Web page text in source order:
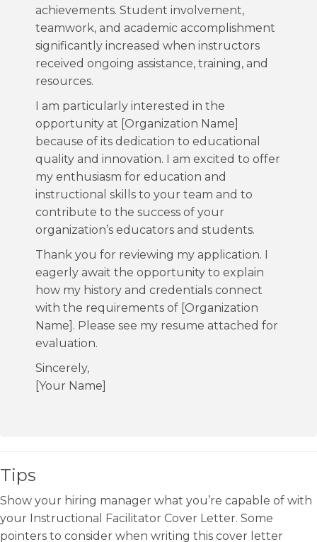
achievements. Student involvement,
teamwork, and academic accomplishment
significantly increased when instructors
received ongoing assistance, training, and
resources.
I am particularly interested in the
opportunity at [Organization Name]
because of its dedication to educational
quality and innovation. I am excited to offer
my enthusiasm for education and
instructional skills to your team and to
contribute to the success of your
organization’s educators and students.
Thank you for reviewing my application. I
eagerly await the opportunity to explain
how my history and credentials connect
with the requirements of [Organization
Name]. Please see my resume attached for
evaluation.
Sincerely,
[Your Name]
Tips
Show your hiring manager what you’re capable of with
your Instructional Facilitator Cover Letter. Some
pointers to consider when writing this cover letter